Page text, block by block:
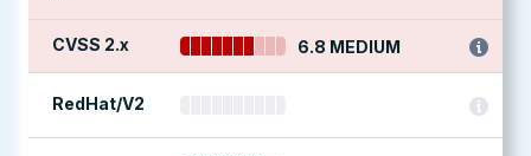
CVSS 2.x 6.8 MEDIUM
RedHat/V2